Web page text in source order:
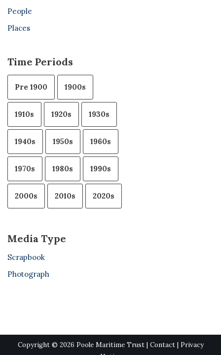
People
Places
Time Periods
Pre 1900 1900s
1910s 1920s 1930s
1940s 1950s 1960s
1970s 1980s 1990s
2000s 2010s 2020s
Media Type
Scrapbook
Photograph
Copyright © 2026 Poole Maritime Trust | Contact| Privacy